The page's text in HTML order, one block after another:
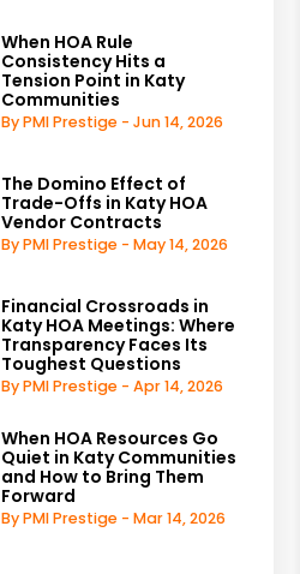
When HOA Rule
Consistency Hits a
Tension Point in Katy
Communities
By PMI Prestige - Jun 14, 2026
The Domino Effect of
Trade-Offs in Katy HOA
Vendor Contracts
By PMI Prestige - May 14, 2026
Financial Crossroads in
Katy HOA Meetings: Where
Transparency Faces Its
Toughest Questions
By PMI Prestige - Apr 14, 2026
When HOA Resources Go
Quiet in Katy Communities
and How to Bring Them
Forward
By PMI Prestige - Mar 14, 2026